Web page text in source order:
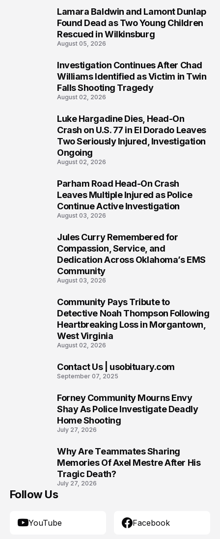
Lamara Baldwin and Lamont Dunlap
Found Dead as Two Young Children
Rescued in Wilkinsburg
August 05, 2026
Investigation Continues After Chad
Williams Identified as Victim in Twin
Falls Shooting Tragedy
August 02, 2026
Luke Hargadine Dies, Head-On
Crash on U.S. 77 in El Dorado Leaves
Two Seriously Injured, Investigation
Ongoing
August 02, 2026
Parham Road Head-On Crash
Leaves Multiple Injured as Police
Continue Active Investigation
August 03, 2026
Jules Curry Remembered for
Compassion, Service, and
Dedication Across Oklahoma’s EMS
Community
August 03, 2026
Community Pays Tribute to
Detective Noah Thompson Following
Heartbreaking Loss in Morgantown,
West Virginia
August 02, 2026
Contact Us | usobituary.com
September 07, 2025
Forney Community Mourns Envy
Shay As Police Investigate Deadly
Home Shooting
July 27, 2026
Why Are Teammates Sharing
Memories Of Axel Mestre After His
Tragic Death?
July 27, 2026
Follow Us
YouTube Facebook